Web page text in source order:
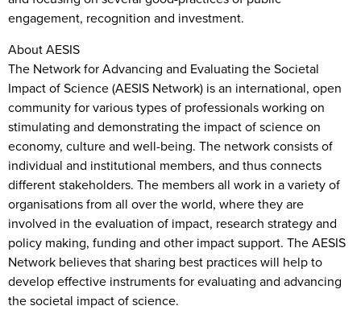
engagement, recognition and investment.
About AESIS
The Network for Advancing and Evaluating the Societal
Impact of Science (AESIS Network) is an international, open
community for various types of professionals working on
stimulating and demonstrating the impact of science on
economy, culture and well-being. The network consists of
individual and institutional members, and thus connects
different stakeholders. The members all work in a variety of
organisations from all over the world, where they are
involved in the evaluation of impact, research strategy and
policy making, funding and other impact support. The AESIS
Network believes that sharing best practices will help to
develop effective instruments for evaluating and advancing
the societal impact of science.